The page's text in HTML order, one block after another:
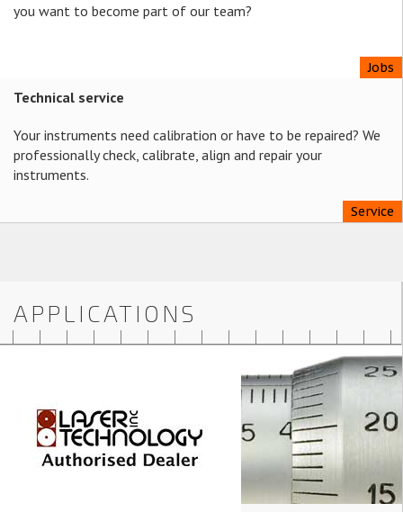
you want to become part of our team?
Jobs
Technical service
Your instruments need calibration or have to be repaired? We
professionally check, calibrate, align and repair your
instruments.
Service
APPLICATIONS